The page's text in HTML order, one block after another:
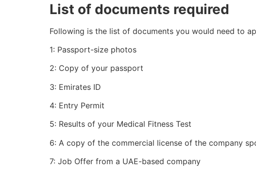
List of documents required
Following is the list of documents you would need to
1: Passport-size photos
2: Copy of your passport
3: Emirates ID
4: Entry Permit
5: Results of your Medical Fitness Test
6: A copy of the commercial license of the company
7: Job Offer from a UAE-based company